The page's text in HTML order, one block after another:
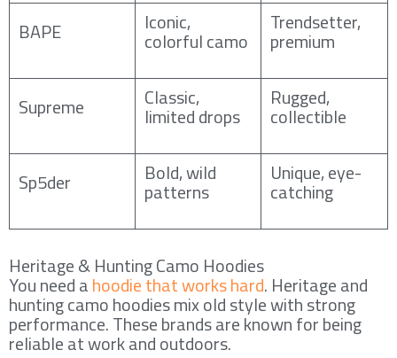
BAPE Iconic,
colorful camo
Trendsetter,
premium
Supreme Classic,
limited drops
Rugged,
collectible
Sp5der Bold, wild
patterns
Unique, eye-
catching
Heritage & Hunting Camo Hoodies
You need ahoodie that works hard. Heritage and
hunting camo hoodies mix old style with strong
performance. These brands are known for being
reliable at work and outdoors.